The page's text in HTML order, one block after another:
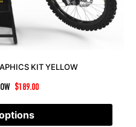
KIT YELLOW
$189.00